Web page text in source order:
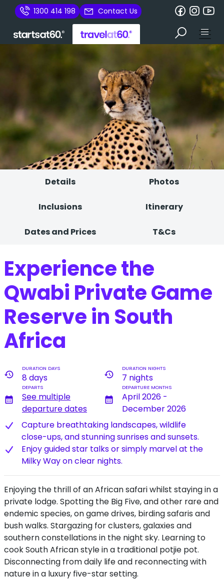
1300 414 198 Contact Us
Details Photos
Inclusions Itinerary
Dates and Prices T&Cs
Experience the
Qwabi Private Game
Reserve in South
Africa
history
DURATION DAYS
8 days history
DURATION NIGHTS
7 nights
calendar_month
DEPARTS
See multiple
departure dates
calendar_month
DEPARTURE MONTHS
April 2026 -
December 2026
Capture breathtaking landscapes, wildlife
close-ups, and stunning sunrises and sunsets.
Enjoy guided star talks or simply marvel at the
Milky Way on clear nights.
Enjoying the thrill of an African safari whilst staying in a
private lodge. Spotting the Big Five, and other rare and
endemic species, on game drives, birding safaris and
bush walks. Stargazing for clusters, galaxies and
southern constellations in the night sky. Learning to
cook South African style in a traditional potjie pot.
Disconnecting from daily life and reconnecting with
nature in a luxury five-star setting.